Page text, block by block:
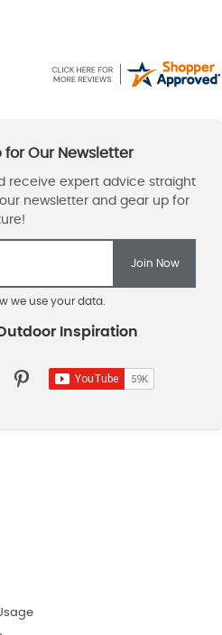
we use your data.